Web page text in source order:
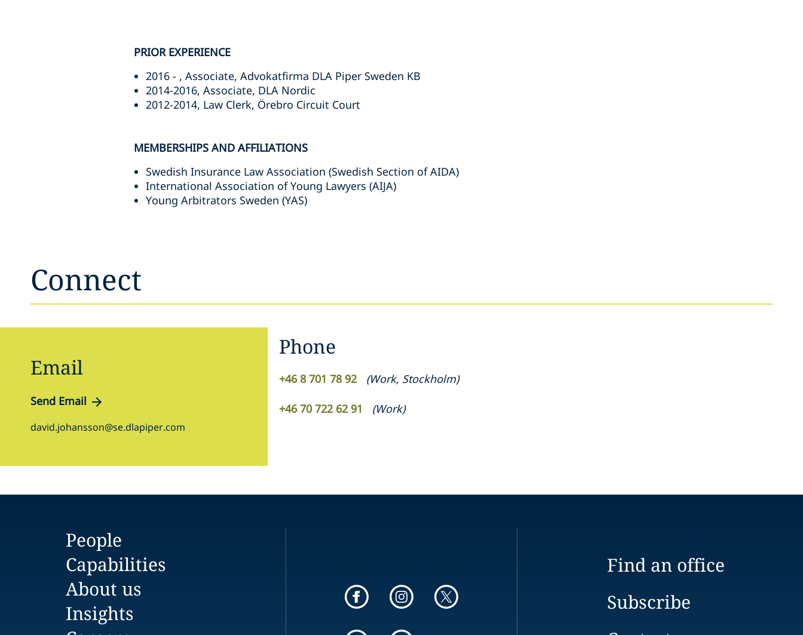
PRIOR EXPERIENCE
2016 - , Associate, Advokatfirma DLA Piper Sweden KB
2014-2016, Associate, DLA Nordic
2012-2014, Law Clerk, Örebro Circuit Court
MEMBERSHIPS AND AFFILIATIONS
Swedish Insurance Law Association (Swedish Section of AIDA)
International Association of Young Lawyers (AIJA)
Young Arbitrators Sweden (YAS)
Connect
Email
Send Email
david.johansson@se.dlapiper.com
Phone
+46 8 701 78 92 (Work, Stockholm)
+46 70 722 62 91 (Work)
People
Capabilities
About us
Insights
Find an office
Subscribe